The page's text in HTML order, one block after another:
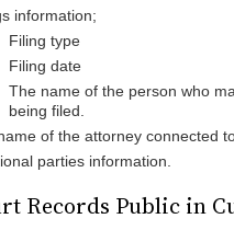
information;
Filing type
Filing date
The name of the person who
being filed.
of the attorney connected
parties information.
Records Public in